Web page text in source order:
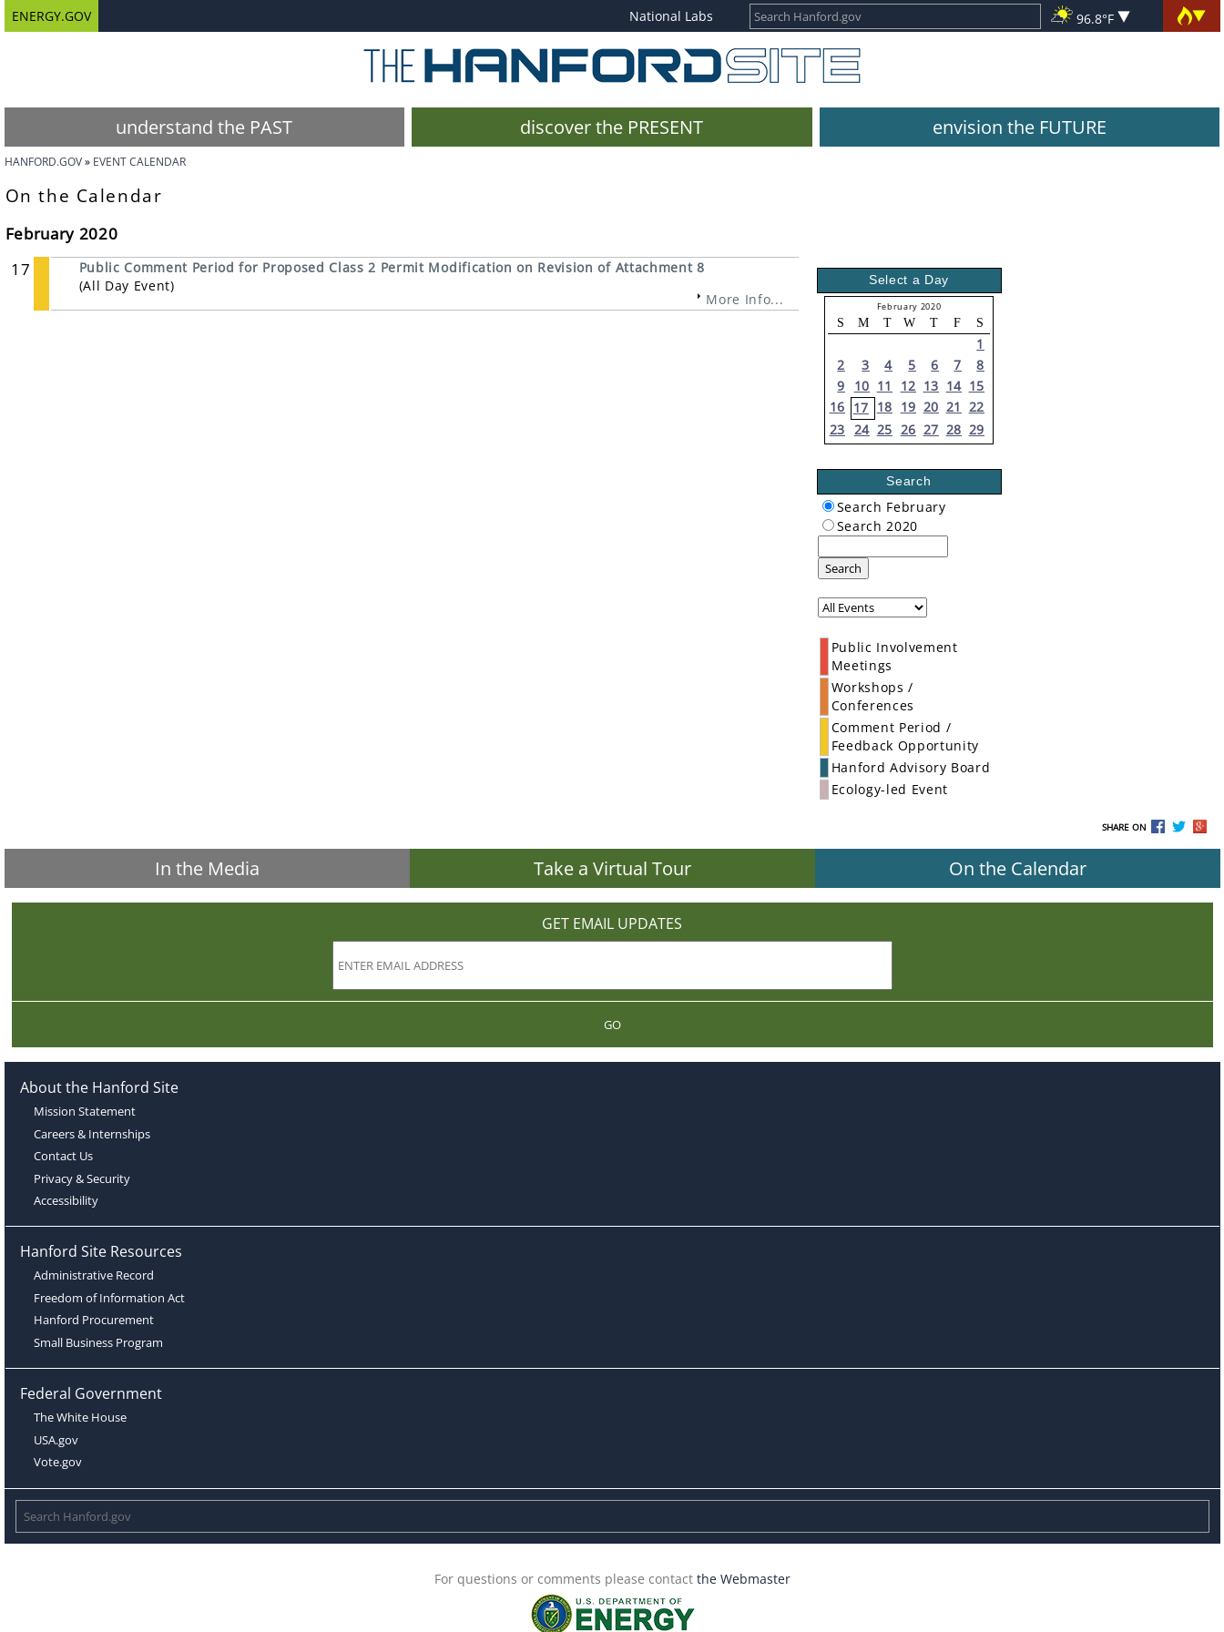
ENERGY.GOV National Labs 96.8°F
understand the PAST discover the PRESENT envision the FUTURE
HANFORD.GOV EVENT CALENDAR
On the Calendar
February 2020
17
Public Comment Period for Proposed Class 2 Permit Modification on Revision of Attachment 8
(All Day Event)
More Info...
Select a Day
February 2020
S M T W T F S
1
2
3 4 5 6 7
8
9
10 11 12 13 14 15
16 17 18 19 20 21 22
23 24 25 26 27 28 29
Search
Search February
Search 2020
Search
Public Involvement
Meetings
Workshops /
Conferences
Comment Period /
Feedback Opportunity
Hanford Advisory Board
Ecology-led Event
SHARE ON
In the Media Take a Virtual Tour On the Calendar
GET EMAIL UPDATES
GO
About the Hanford Site
Mission Statement
Careers & Internships
Contact Us
Privacy & Security
Accessibility
Hanford Site Resources
Administrative Record
Freedom of Information Act
Hanford Procurement
Small Business Program
Federal Government
The White House
USA.gov
Vote.gov
For questions or comments please contact the Webmaster